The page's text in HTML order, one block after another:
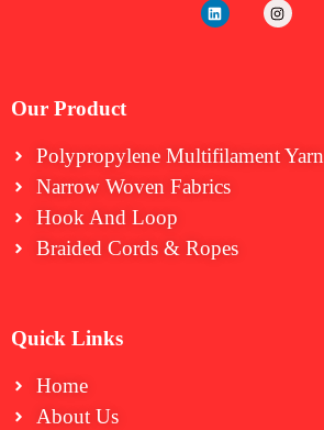
Our Product
Polypropylene Multifilament Yarn
Narrow Woven Fabrics
⁠Hook And Loop
Braided Cords & Ropes
Quick Links
Home
About Us